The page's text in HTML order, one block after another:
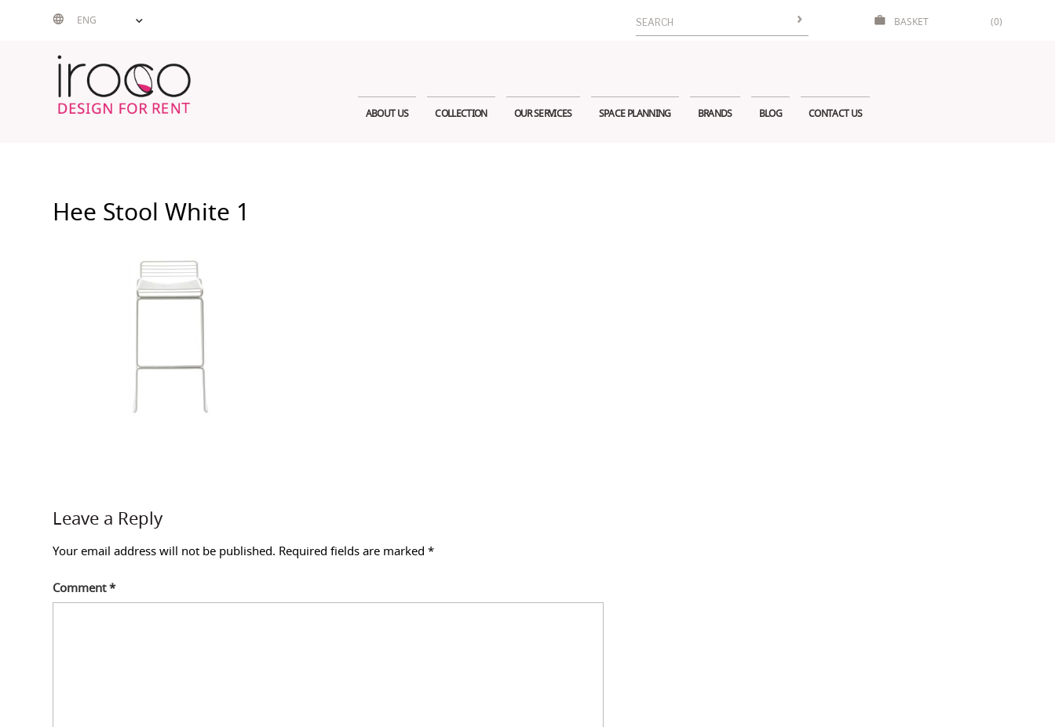
ENG
Search
for:
BASKET (0)
ABOUT US COLLECTION OUR SERVICES SPACE PLANNING BRANDS BLOG CONTACT US
Hee Stool White 1
Leave a Reply
Your email address will not be published. Required fields are marked*
Comment*